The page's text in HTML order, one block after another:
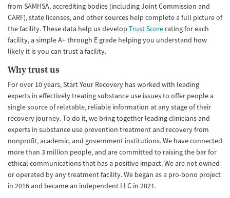
from SAMHSA, accrediting bodies (including Joint Commission and
CARF), state licenses, and other sources help complete a full picture of
the facility. These data help us develop Trust Score rating for each
facility, a simple A+ through E grade helping you understand how
likely it is you can trust a facility.
Why trust us
For over 10 years, Start Your Recovery has worked with leading
experts in effectively treating substance use issues to offer people a
single source of relatable, reliable information at any stage of their
recovery journey. To do it, we bring together leading clinicians and
experts in substance use prevention treatment and recovery from
nonprofit, academic, and government institutions. We have connected
more than 3 million people, and are committed to raising the bar for
ethical communications that has a positive impact. We are not owned
or operated by any treatment facility. We began as a pro-bono project
in 2016 and became an independent LLC in 2021.